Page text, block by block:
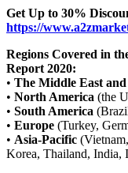
Get Up to 30%
https://
Regions Covered in
Report 2020:
• The Middle East
• North America (the
• South America
• Europe (Turkey,
• Asia-Pacific
Korea, Thailand, India,